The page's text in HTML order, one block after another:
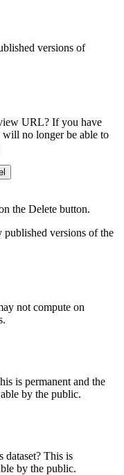
versions of
URL? If you have
no longer be able to
the Delete button.
versions of the
not compute on
is permanent and the
by the public.
dataset? This is
by the public.